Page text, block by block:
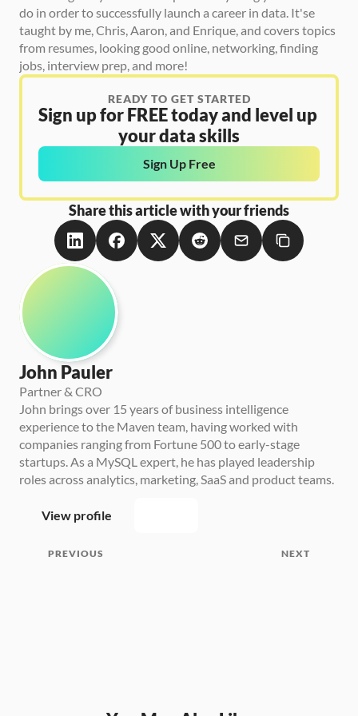
do in order to successfully launch a career in data. It'se
taught by me, Chris, Aaron, and Enrique, and covers topics
from resumes, looking good online, networking, finding
jobs, interview prep, and more!
READY TO GET STARTED
Sign up for FREE today and level up
your data skills
Sign Up Free
Share this article with your friends
John Pauler
Partner & CRO
John brings over 15 years of business intelligence
experience to the Maven team, having worked with
companies ranging from Fortune 500 to early-stage
startups. As a MySQL expert, he has played leadership
roles across analytics, marketing, SaaS and product teams.
View profile
PREVIOUS NEXT